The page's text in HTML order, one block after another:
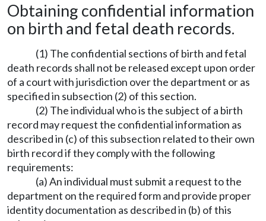
Obtaining confidential information
on birth and fetal death records.
(1) The confidential sections of birth and fetal
death records shall not be released except upon order
of a court with jurisdiction over the department or as
specified in subsection (2) of this section.
(2) The individual who is the subject of a birth
record may request the confidential information as
described in (c) of this subsection related to their own
birth record if they comply with the following
requirements:
(a) An individual must submit a request to the
department on the required form and provide proper
identity documentation as described in (b) of this